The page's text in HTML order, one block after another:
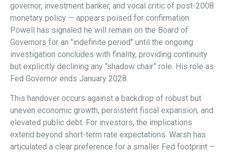
governor, investment banker, and vocal critic of post-2008
monetary policy — appears poised for confirmation.
Powell has signaled he will remain on the Board of
Governors for an "indefinite period" until the ongoing
investigation concludes with finality, providing continuity
but explicitly declining any “shadow chair” role. His role as
Fed Governor ends January 2028.
This handover occurs against a backdrop of robust but
uneven economic growth, persistent fiscal expansion, and
elevated public debt. For investors, the implications
extend beyond short-term rate expectations. Warsh has
articulated a clear preference for a smaller Fed footprint —